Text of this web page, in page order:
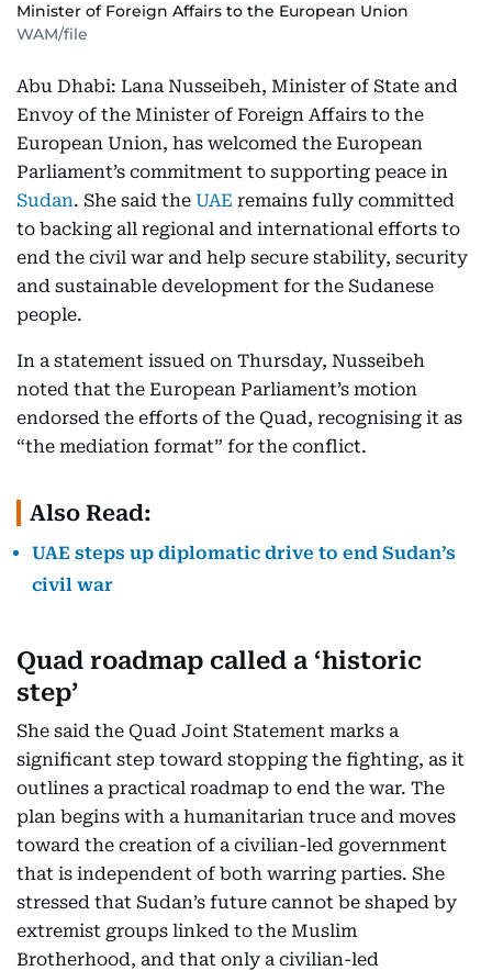
Minister of Foreign Affairs to the European Union
WAM/file
Abu Dhabi: Lana Nusseibeh, Minister of State and
Envoy of the Minister of Foreign Affairs to the
European Union, has welcomed the European
Parliament’s commitment to supporting peace in
Sudan. She said the UAE remains fully committed
to backing all regional and international efforts to
end the civil war and help secure stability, security
and sustainable development for the Sudanese
people.
In a statement issued on Thursday, Nusseibeh
noted that the European Parliament’s motion
endorsed the efforts of the Quad, recognising it as
“the mediation format” for the conflict.
Also Read:
UAE steps up diplomatic drive to end Sudan’s
civil war
Quad roadmap called a ‘historic
step’
She said the Quad Joint Statement marks a
significant step toward stopping the fighting, as it
outlines a practical roadmap to end the war. The
plan begins with a humanitarian truce and moves
toward the creation of a civilian-led government
that is independent of both warring parties. She
stressed that Sudan’s future cannot be shaped by
extremist groups linked to the Muslim
Brotherhood, and that only a civilian-led